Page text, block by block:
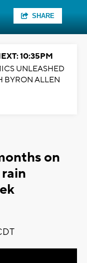
SHARE
10:35PM
UNLEASHED
BYRON ALLEN
on